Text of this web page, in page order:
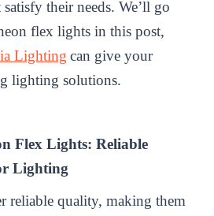
their needs. We’ll go
flex lights in this post,
Lighting can give your
lighting solutions.
Flex Lights: Reliable
Lighting
reliable quality, making them